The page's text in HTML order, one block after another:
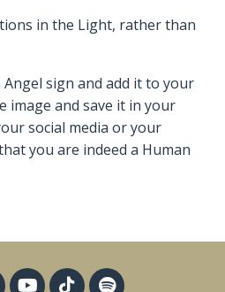
in the Light, rather than
sign and add it to your
image and save it in your
social media or your
you are indeed a Human